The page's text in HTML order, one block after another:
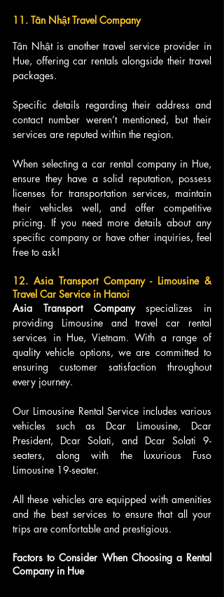
11. Tân Nhật Travel Company
Tân Nhật is another travel service provider in
Hue, offering car rentals alongside their travel
packages.
Specific details regarding their address and
contact number weren’t mentioned, but their
services are reputed within the region.
When selecting a car rental company in Hue,
ensure they have a solid reputation, possess
licenses for transportation services, maintain
their vehicles well, and offer competitive
pricing. If you need more details about any
specific company or have other inquiries, feel
free to ask!
12. Asia Transport Company - Limousine &
Travel Car Service in Hanoi
Asia Transport Company specializes in
providing Limousine and travel car rental
services in Hue, Vietnam. With a range of
quality vehicle options, we are committed to
ensuring customer satisfaction throughout
every journey.
Our Limousine Rental Service includes various
vehicles such as Dcar Limousine, Dcar
President, Dcar Solati, and Dcar Solati 9-
seaters, along with the luxurious Fuso
Limousine 19-seater.
All these vehicles are equipped with amenities
and the best services to ensure that all your
trips are comfortable and prestigious.
Factors to Consider When Choosing a Rental
Company in Hue